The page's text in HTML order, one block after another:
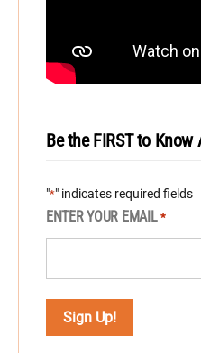
Be the FIRST to
"*" indicates required fields
ENTER YOUR EMAIL *